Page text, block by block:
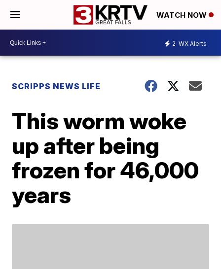
WATCH NOW
2 WX Alerts
SCRIPPS NEWS LIFE
This worm woke
up after being
frozen for 46,000
years